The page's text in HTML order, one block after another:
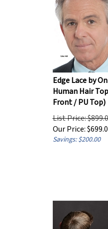
Edge Lace by
Human Hair
Front / PU Top)
List Price:
Our Price:
$
Savings: $200.00